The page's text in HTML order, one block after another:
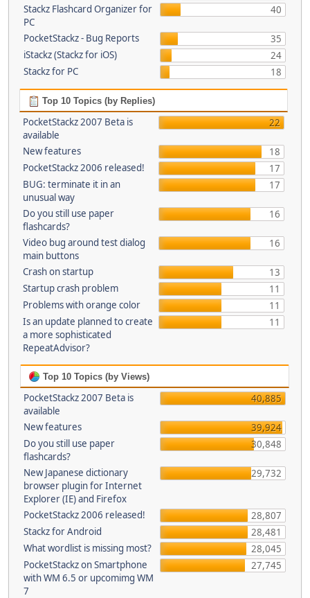
Stackz Flashcard Organizer for
PC
40
PocketStackz - Bug Reports
35
iStackz (Stackz for iOS)
24
Stackz for PC
18
Top 10 Topics (by Replies)
PocketStackz 2007 Beta is
available
22
New features
18
PocketStackz 2006 released!
17
BUG: terminate it in an
unusual way
17
Do you still use paper
flashcards?
16
Video bug around test dialog
main buttons
16
Crash on startup
13
Startup crash problem
11
Problems with orange color
11
Is an update planned to create
a more sophisticated
RepeatAdvisor?
11
Top 10 Topics (by Views)
PocketStackz 2007 Beta is
available
40,885
New features
39,924
Do you still use paper
flashcards?
30,848
New Japanese dictionary
browser plugin for Internet
Explorer (IE) and Firefox
29,732
PocketStackz 2006 released!
28,807
Stackz for Android
28,481
What wordlist is missing most?
28,045
PocketStackz on Smartphone
with WM 6.5 or upcomimg WM
7
27,745